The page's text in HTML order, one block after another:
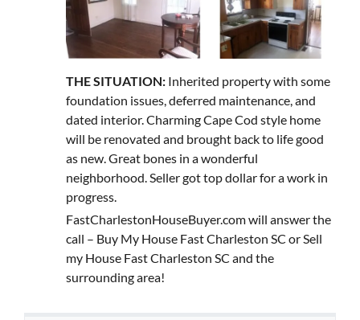
THE SITUATION: Inherited property with some
foundation issues, deferred maintenance, and
dated interior. Charming Cape Cod style home
will be renovated and brought back to life good
as new. Great bones in a wonderful
neighborhood. Seller got top dollar for a work in
progress.
FastCharlestonHouseBuyer.com will answer the
call – Buy My House Fast Charleston SC or Sell
my House Fast Charleston SC and the
surrounding area!